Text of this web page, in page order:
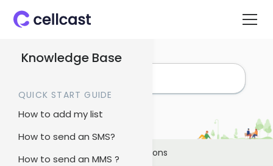
Knowledge Base Integrations
Knowledge Base
QUICK START GUIDE
How to add my list
How to send an SMS?
How to send an MMS ?